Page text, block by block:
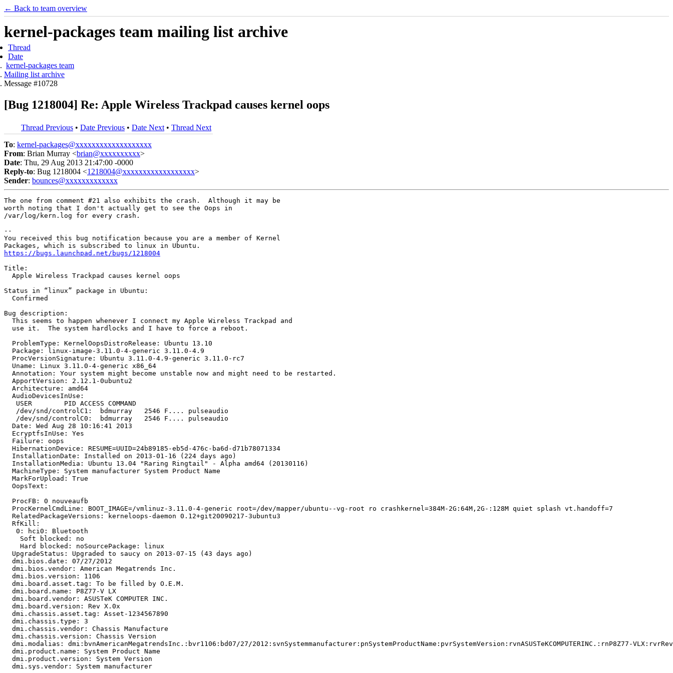
← Back to team overview
kernel-packages team mailing list archive
Thread
Date
kernel-packages team
Mailing list archive
Message #10728
[Bug 1218004] Re: Apple Wireless Trackpad causes kernel oops
Thread Previous • Date Previous • Date Next • Thread Next
To: kernel-packages@xxxxxxxxxxxxxxxxxxx
From: Brian Murray <brian@xxxxxxxxxx>
Date: Thu, 29 Aug 2013 21:47:00 -0000
Reply-to: Bug 1218004 <1218004@xxxxxxxxxxxxxxxxxx>
Sender: bounces@xxxxxxxxxxxxx
The one from comment #21 also exhibits the crash.  Although it may be
worth noting that I don't actually get to see the Oops in
/var/log/kern.log for every crash.
--
You received this bug notification because you are a member of Kernel
https://bugs.launchpad.net/bugs/1218004
Title:
  Apple Wireless Trackpad causes kernel oops
Status in “linux” package in Ubuntu:
  Confirmed
Bug description:
  This seems to happen whenever I connect my Apple Wireless Trackpad and
  use it.  The system hardlocks and I have to force a reboot.
  ProblemType: KernelOopsDistroRelease: Ubuntu 13.10
  Package: linux-image-3.11.0-4-generic 3.11.0-4.9
  ProcVersionSignature: Ubuntu 3.11.0-4.9-generic 3.11.0-rc7
  Uname: Linux 3.11.0-4-generic x86_64
  Annotation: Your system might become unstable now and might need to be restarted.
  ApportVersion: 2.12.1-0ubuntu2
  Architecture: amd64
  AudioDevicesInUse:
   USER        PID ACCESS COMMAND
   /dev/snd/controlC1:  bdmurray   2546 F.... pulseaudio
   /dev/snd/controlC0:  bdmurray   2546 F.... pulseaudio
  Date: Wed Aug 28 10:16:41 2013
  EcryptfsInUse: Yes
  Failure: oops
  HibernationDevice: RESUME=UUID=24b89185-eb5d-476c-ba6d-d71b78071334
  InstallationDate: Installed on 2013-01-16 (224 days ago)
  InstallationMedia: Ubuntu 13.04 "Raring Ringtail" - Alpha amd64 (20130116)
  MachineType: System manufacturer System Product Name
  MarkForUpload: True
  OopsText:
  ProcFB: 0 nouveaufb
  ProcKernelCmdLine: BOOT_IMAGE=/vmlinuz-3.11.0-4-generic root=/dev/mapper/ubuntu--vg-root ro crashkernel=384M-2G:64M,2G-:128M quiet splash vt.handoff=7
  RelatedPackageVersions: kerneloops-daemon 0.12+git20090217-3ubuntu3
  RfKill:
   0: hci0: Bluetooth
    Soft blocked: no
    Hard blocked: noSourcePackage: linux
  UpgradeStatus: Upgraded to saucy on 2013-07-15 (43 days ago)
  dmi.bios.date: 07/27/2012
  dmi.bios.vendor: American Megatrends Inc.
  dmi.bios.version: 1106
  dmi.board.asset.tag: To be filled by O.E.M.
  dmi.board.name: P8Z77-V LX
  dmi.board.vendor: ASUSTeK COMPUTER INC.
  dmi.board.version: Rev X.0x
  dmi.chassis.asset.tag: Asset-1234567890
  dmi.chassis.type: 3
  dmi.chassis.vendor: Chassis Manufacture
  dmi.chassis.version: Chassis Version
dmi.modalias: dmi:bvnAmericanMegatrendsInc.:bvr1106:bd07/27/2012:svnSystemmanufacturer:pnSystemProductName:pvrSystemVersion:rvnASUSTeKCOMPUTERINC.:rnP8Z77-
  dmi.product.name: System Product Name
  dmi.product.version: System Version
  dmi.sys.vendor: System manufacturer